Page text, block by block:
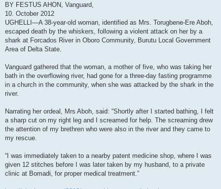
BY FESTUS AHON, Vanguard,
10. October 2012
UGHELLI—A 38-year-old woman, identified as Mrs. Torugbene-Ere Aboh,
escaped death by the whiskers, following a violent attack on her by a
shark at Forcados River in Oboro Community, Burutu Local Government
Area of Delta State.
Vanguard gathered that the woman, a mother of five, who was taking her
bath in the overflowing river, had gone for a three-day fasting programme
in a church in the community, when she was attacked by the shark in the
river.
Narrating her ordeal, Mrs Aboh, said: “Shortly after I started bathing, I felt
a sharp cut on my right leg and I screamed for help. The screaming drew
the attention of my brethren who were also in the river and they came to
my rescue.
“I was immediately taken to a nearby patent medicine shop, where I was
given 12 stitches before I was later taken by my husband, to a private
clinic at Bomadi, for proper medical treatment.”